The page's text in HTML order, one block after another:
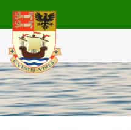
Skip
main
content